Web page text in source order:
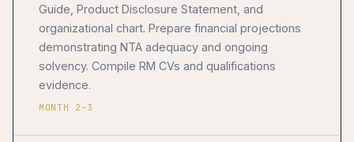
Guide, Product Disclosure Statement, and
organizational chart. Prepare financial projections
demonstrating NTA adequacy and ongoing
solvency. Compile RM CVs and qualifications
evidence.
MONTH 2–3